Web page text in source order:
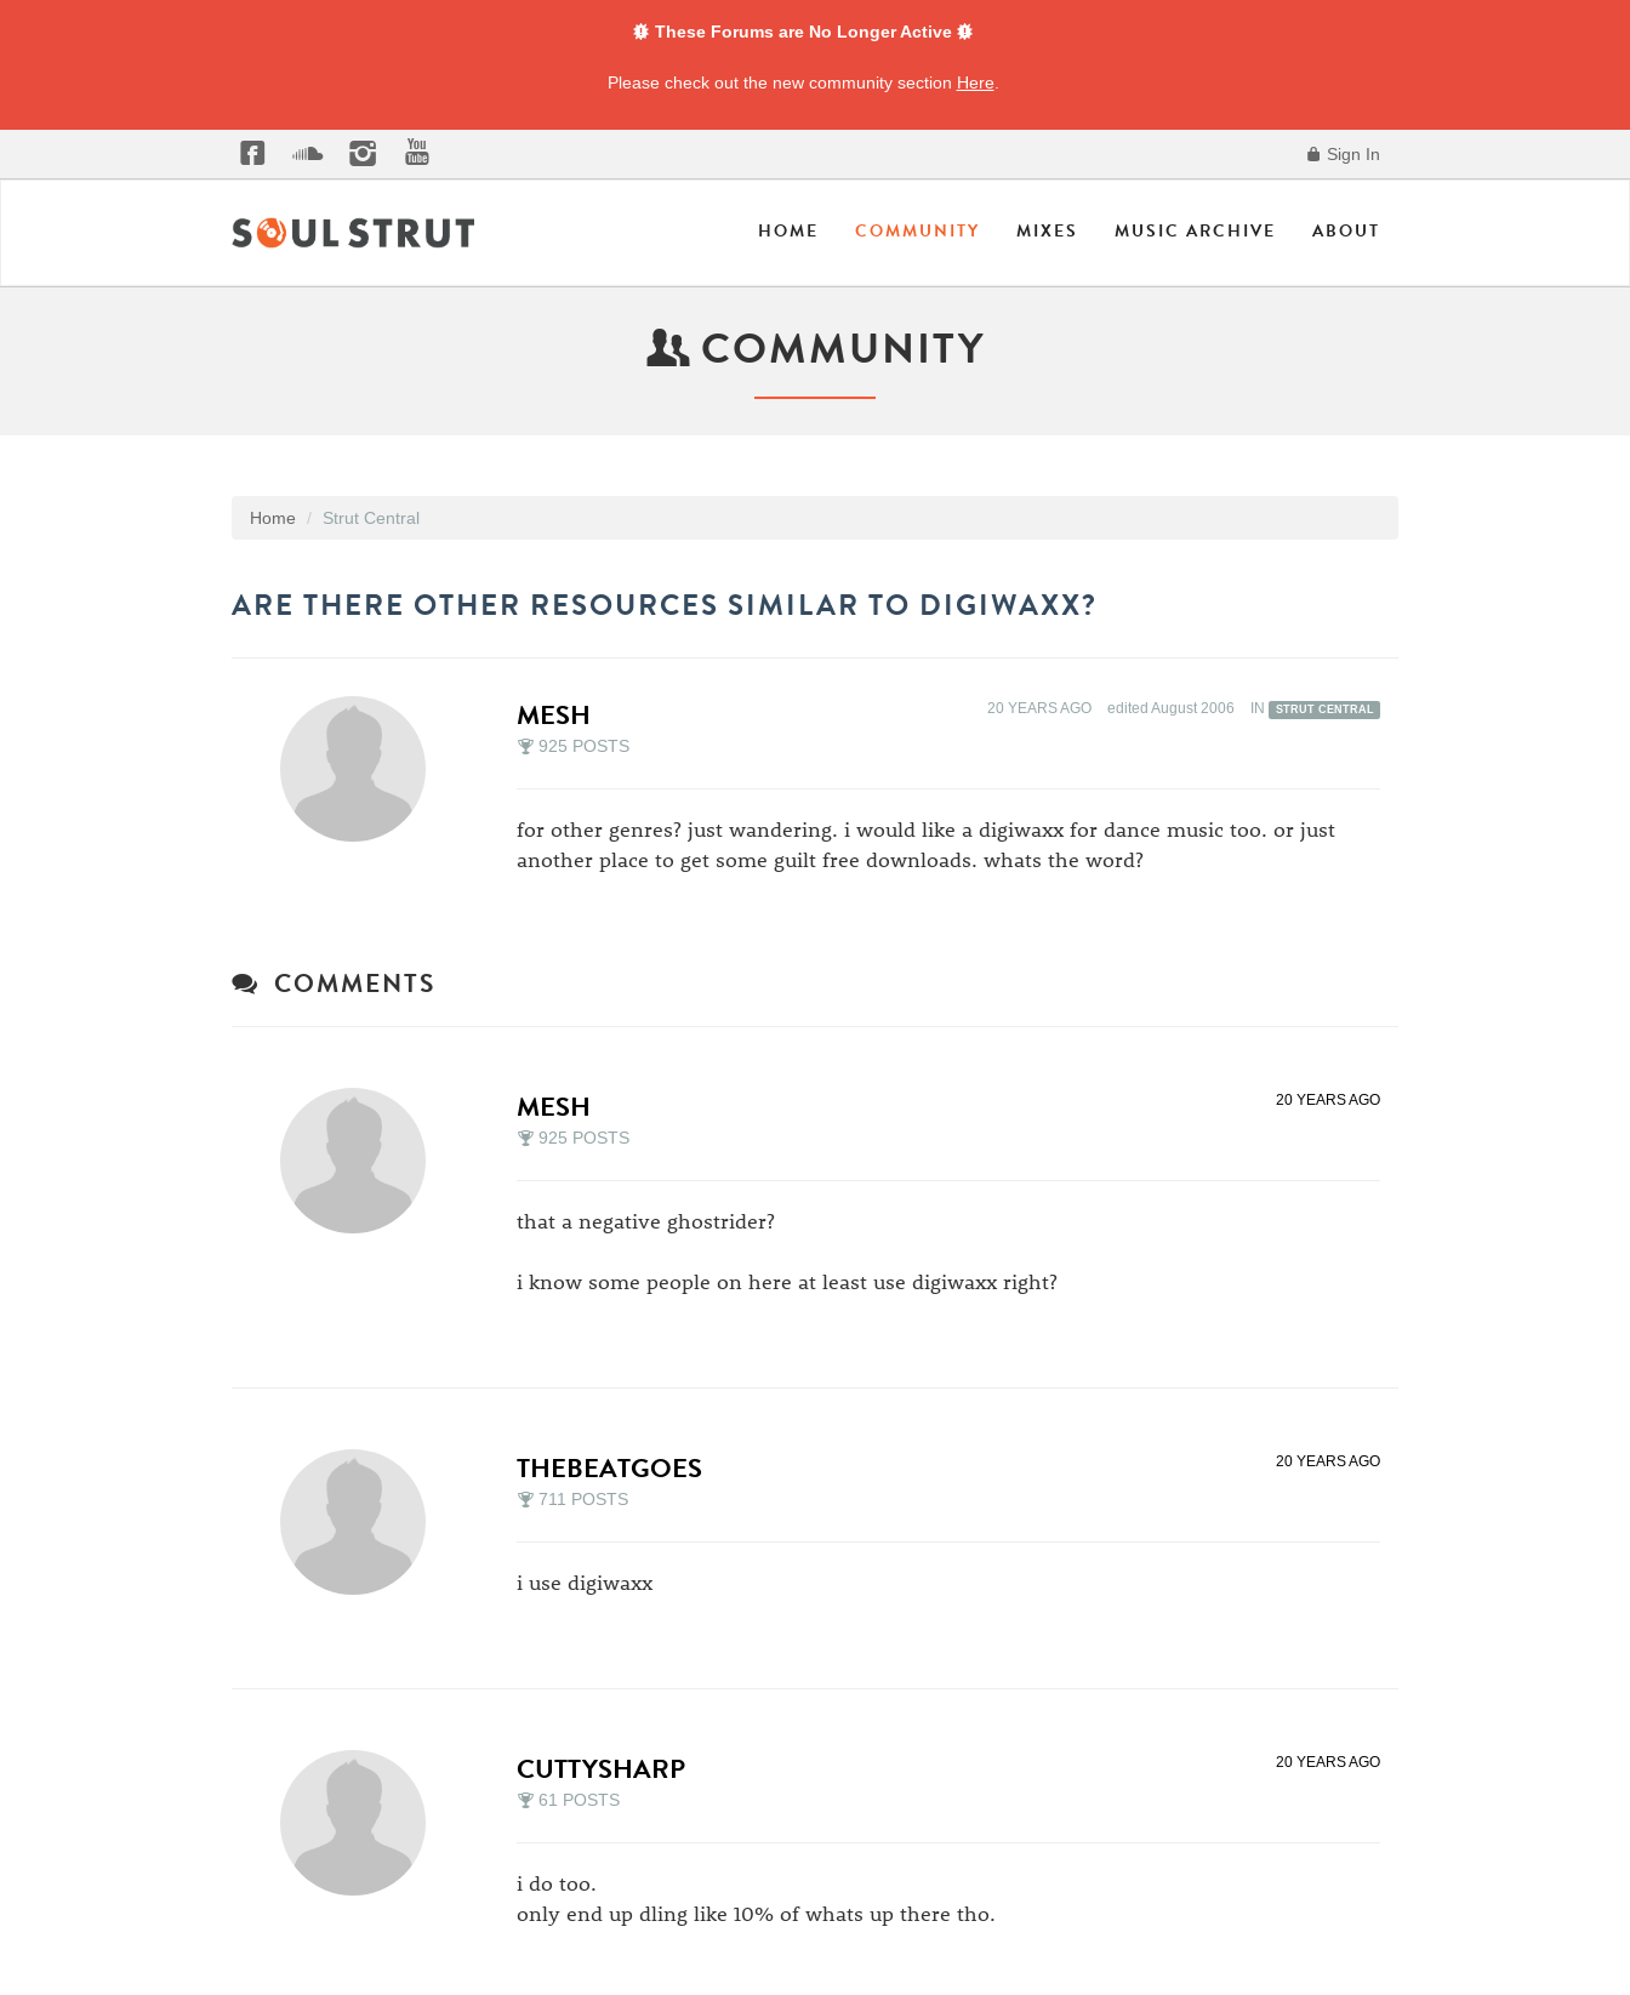
These Forums are No Longer Active
Please check out the new community section Here
Sign In
HOME COMMUNITY MIXES MUSIC ARCHIVE ABOUT
COMMUNITY
Home Strut Central
ARE THERE OTHER RESOURCES SIMILAR TO DIGIWAXX?
MESH
925 POSTS
20 YEARS AGO edited August 2006 IN STRUT CENTRAL
for other genres? just wandering. i would like a digiwaxx for dance music too. or just
another place to get some guilt free downloads. whats the word?
COMMENTS
MESH
925 POSTS
20 YEARS AGO
that a negative ghostrider?
i know some people on here at least use digiwaxx right?
THEBEATGOES
711 POSTS
20 YEARS AGO
i use digiwaxx
CUTTYSHARP
61 POSTS
20 YEARS AGO
i do too.
only end up dling like 10% of whats up there tho.